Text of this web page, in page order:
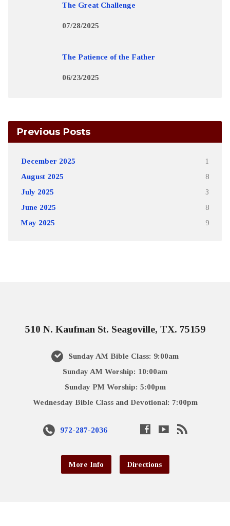
The Great Challenge
07/28/2025
The Patience of the Father
06/23/2025
Previous Posts
December 2025 1
August 2025 8
July 2025 3
June 2025 8
May 2025 9
510 N. Kaufman St. Seagoville, TX. 75159
Sunday AM Bible Class: 9:00am
Sunday AM Worship: 10:00am
Sunday PM Worship: 5:00pm
Wednesday Bible Class and Devotional: 7:00pm
972-287-2036
More Info Directions